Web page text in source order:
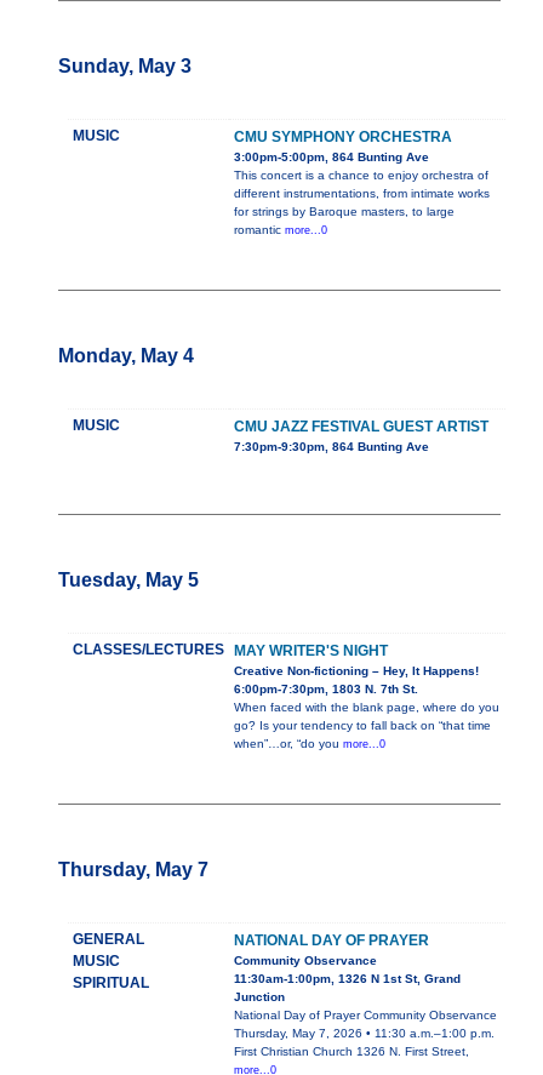
Sunday, May 3
MUSIC CMU SYMPHONY ORCHESTRA
3:00pm-5:00pm, 864 Bunting Ave
This concert is a chance to enjoy orchestra of
different instrumentations, from intimate works
for strings by Baroque masters, to large
romantic more...0
Monday, May 4
MUSIC CMU JAZZ FESTIVAL GUEST ARTIST
7:30pm-9:30pm, 864 Bunting Ave
Tuesday, May 5
CLASSES/LECTURES MAY WRITER'S NIGHT
Creative Non-fictioning – Hey, It Happens!
6:00pm-7:30pm, 1803 N. 7th St.
When faced with the blank page, where do you
go? Is your tendency to fall back on “that time
when”…or, “do you more...0
Thursday, May 7
GENERAL
MUSIC
SPIRITUAL
NATIONAL DAY OF PRAYER
Community Observance
11:30am-1:00pm, 1326 N 1st St, Grand
Junction
National Day of Prayer Community Observance
Thursday, May 7, 2026 • 11:30 a.m.–1:00 p.m.
First Christian Church 1326 N. First Street,
more...0